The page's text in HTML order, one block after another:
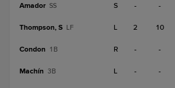
Amador SS S - -
Thompson, S LF L 2 10
Condon 1B R - -
Machín 3B L - -